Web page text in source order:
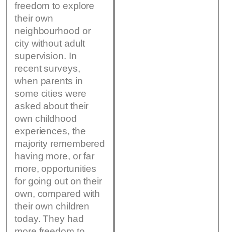
freedom to explore
their own
neighbourhood or
city without adult
supervision. In
recent surveys,
when parents in
some cities were
asked about their
own childhood
experiences, the
majority remembered
having more, or far
more, opportunities
for going out on their
own, compared with
their own children
today. They had